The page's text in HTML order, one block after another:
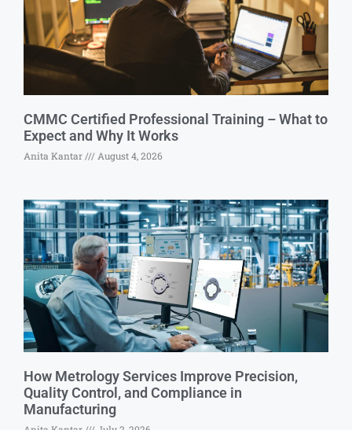
CMMC Certified Professional Training – What to
Expect and Why It Works
Anita Kantar August 4, 2026
How Metrology Services Improve Precision,
Quality Control, and Compliance in
Manufacturing